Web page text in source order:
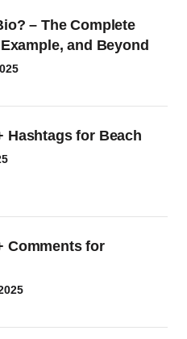
– The Complete
and Beyond
Hashtags for Beach
Comments for